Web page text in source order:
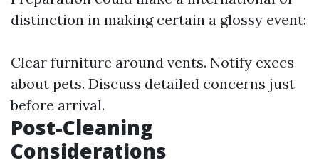
distinction in making certain a glossy event:
Clear furniture around vents. Notify execs
about pets. Discuss detailed concerns just
before arrival.
Post-Cleaning
Considerations